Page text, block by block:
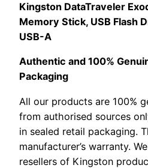
EAN:
0740617326376
quantity
Kingston DataTraveler
Memory Stick, USB Flash
USB-A
Authentic and 100%
Packaging
All our products are 100%
from authorised sources
in sealed retail packaging.
manufacturer’s warranty.
resellers of Kingston